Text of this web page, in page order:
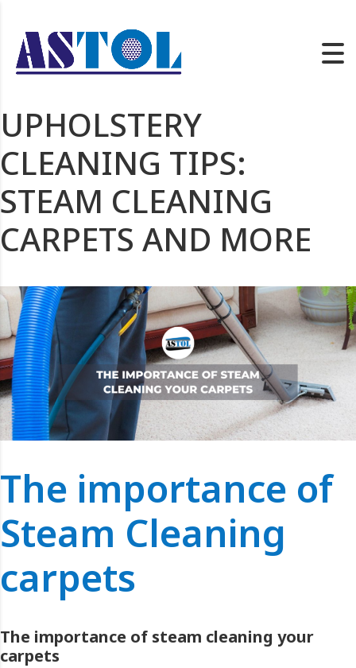
UPHOLSTERY
CLEANING TIPS:
STEAM CLEANING
CARPETS AND MORE
The importance of
Steam Cleaning
carpets
The importance of steam cleaning your
carpets